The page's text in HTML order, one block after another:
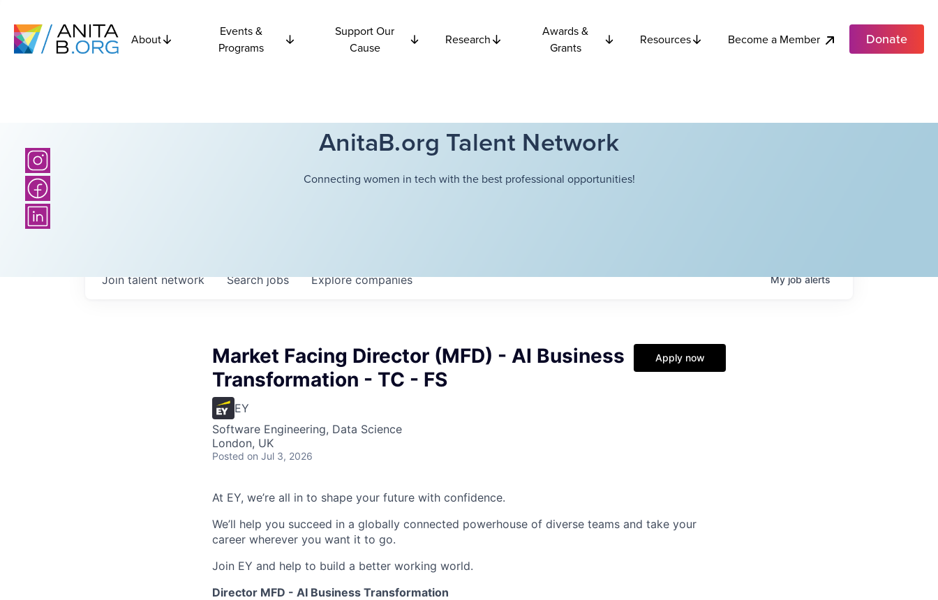
About
Events &
Programs
Support Our
Cause
Research
Awards &
Grants
Resources Become a Member Donate
AnitaB.org Talent Network
Connecting women in tech with the best professional opportunities!
Searchjobs Explorecompanies
Join talent network Myjobalerts
Market Facing Director (MFD) - AI Business
Transformation - TC - FS
EY
Software Engineering, Data Science
London, UK
Posted on Jul 3, 2026
Apply now
At EY, we’re all in to shape your future with confidence.
We’ll help you succeed in a globally connected powerhouse of diverse teams and take your
career wherever you want it to go.
Join EY and help to build a better working world.
Director MFD - AI Business Transformation